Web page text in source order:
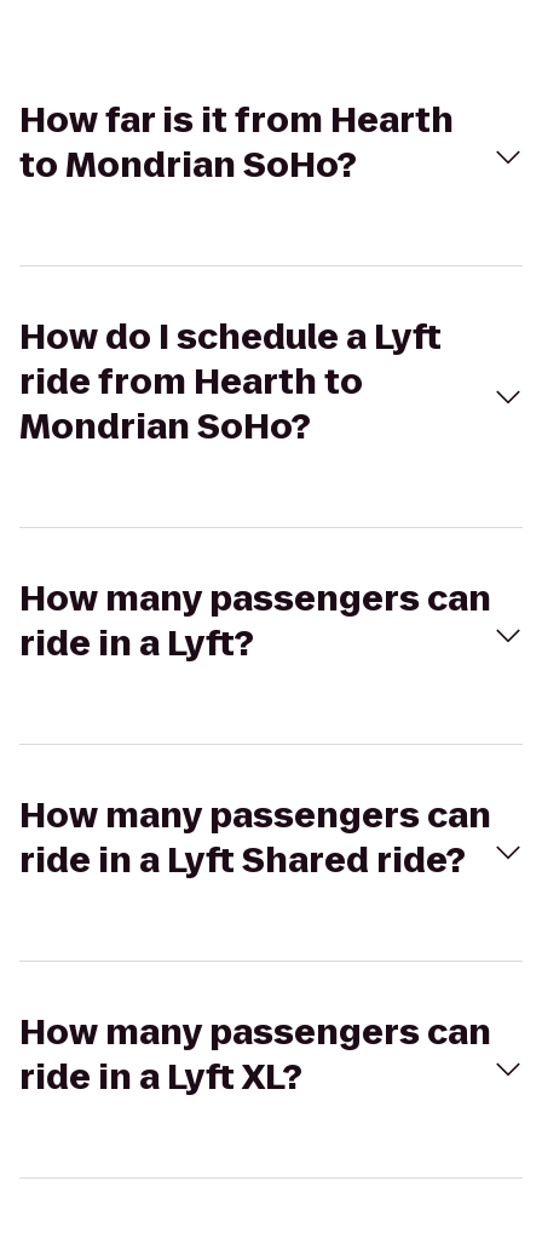
How far is it from Hearth
to Mondrian SoHo?
How do I schedule a Lyft
ride from Hearth to
Mondrian SoHo?
How many passengers can
ride in a Lyft?
How many passengers can
ride in a Lyft Shared ride?
How many passengers can
ride in a Lyft XL?